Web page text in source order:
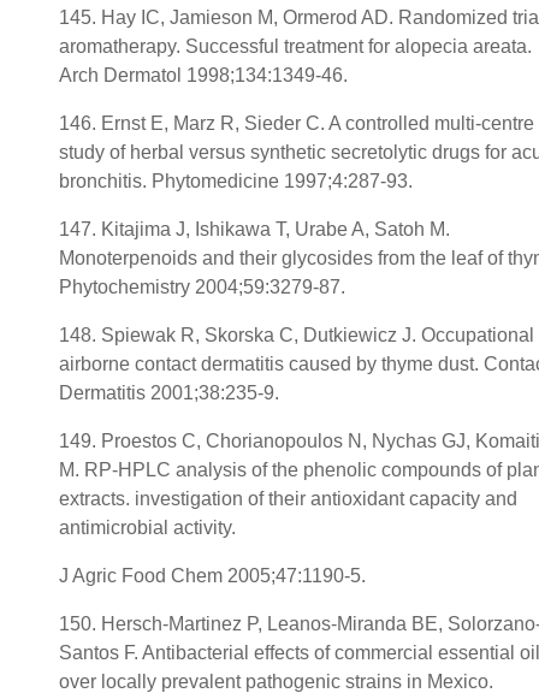
145. Hay IC, Jamieson M, Ormerod AD. Randomized
aromatherapy. Successful treatment for alopecia areata.
Arch Dermatol 1998;134:1349-46.
146. Ernst E, Marz R, Sieder C. A controlled multi-centre
study of herbal versus synthetic secretolytic drugs for
bronchitis. Phytomedicine 1997;4:287-93.
147. Kitajima J, Ishikawa T, Urabe A, Satoh M.
Monoterpenoids and their glycosides from the leaf of
Phytochemistry 2004;59:3279-87.
148. Spiewak R, Skorska C, Dutkiewicz J. Occupational
airborne contact dermatitis caused by thyme dust.
Dermatitis 2001;38:235-9.
149. Proestos C, Chorianopoulos N, Nychas GJ,
M. RP-HPLC analysis of the phenolic compounds of
extracts. investigation of their antioxidant capacity and
antimicrobial activity.
J Agric Food Chem 2005;47:1190-5.
150. Hersch-Martinez P, Leanos-Miranda BE,
Santos F. Antibacterial effects of commercial essential
over locally prevalent pathogenic strains in Mexico.